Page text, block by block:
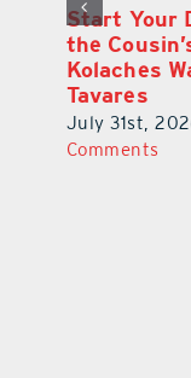
Start Your
the
Kolaches
Tavares
July 31st,
Comments